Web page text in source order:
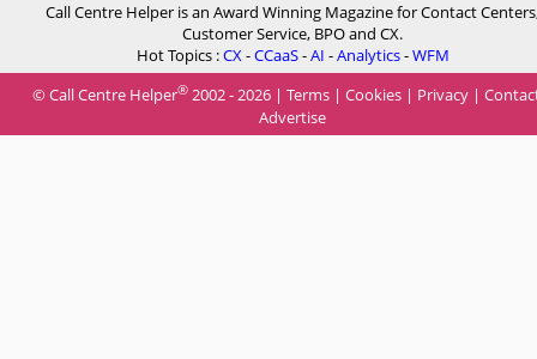
Call Centre Helper is an Award Winning Magazine for Contact
Customer Service, BPO and CX.
Hot Topics :CX-CCaaS-AI -Analytics-WFM
© Call Centre Helper® 2002 - 2026 | Terms | Cookies | Privacy |
Advertise